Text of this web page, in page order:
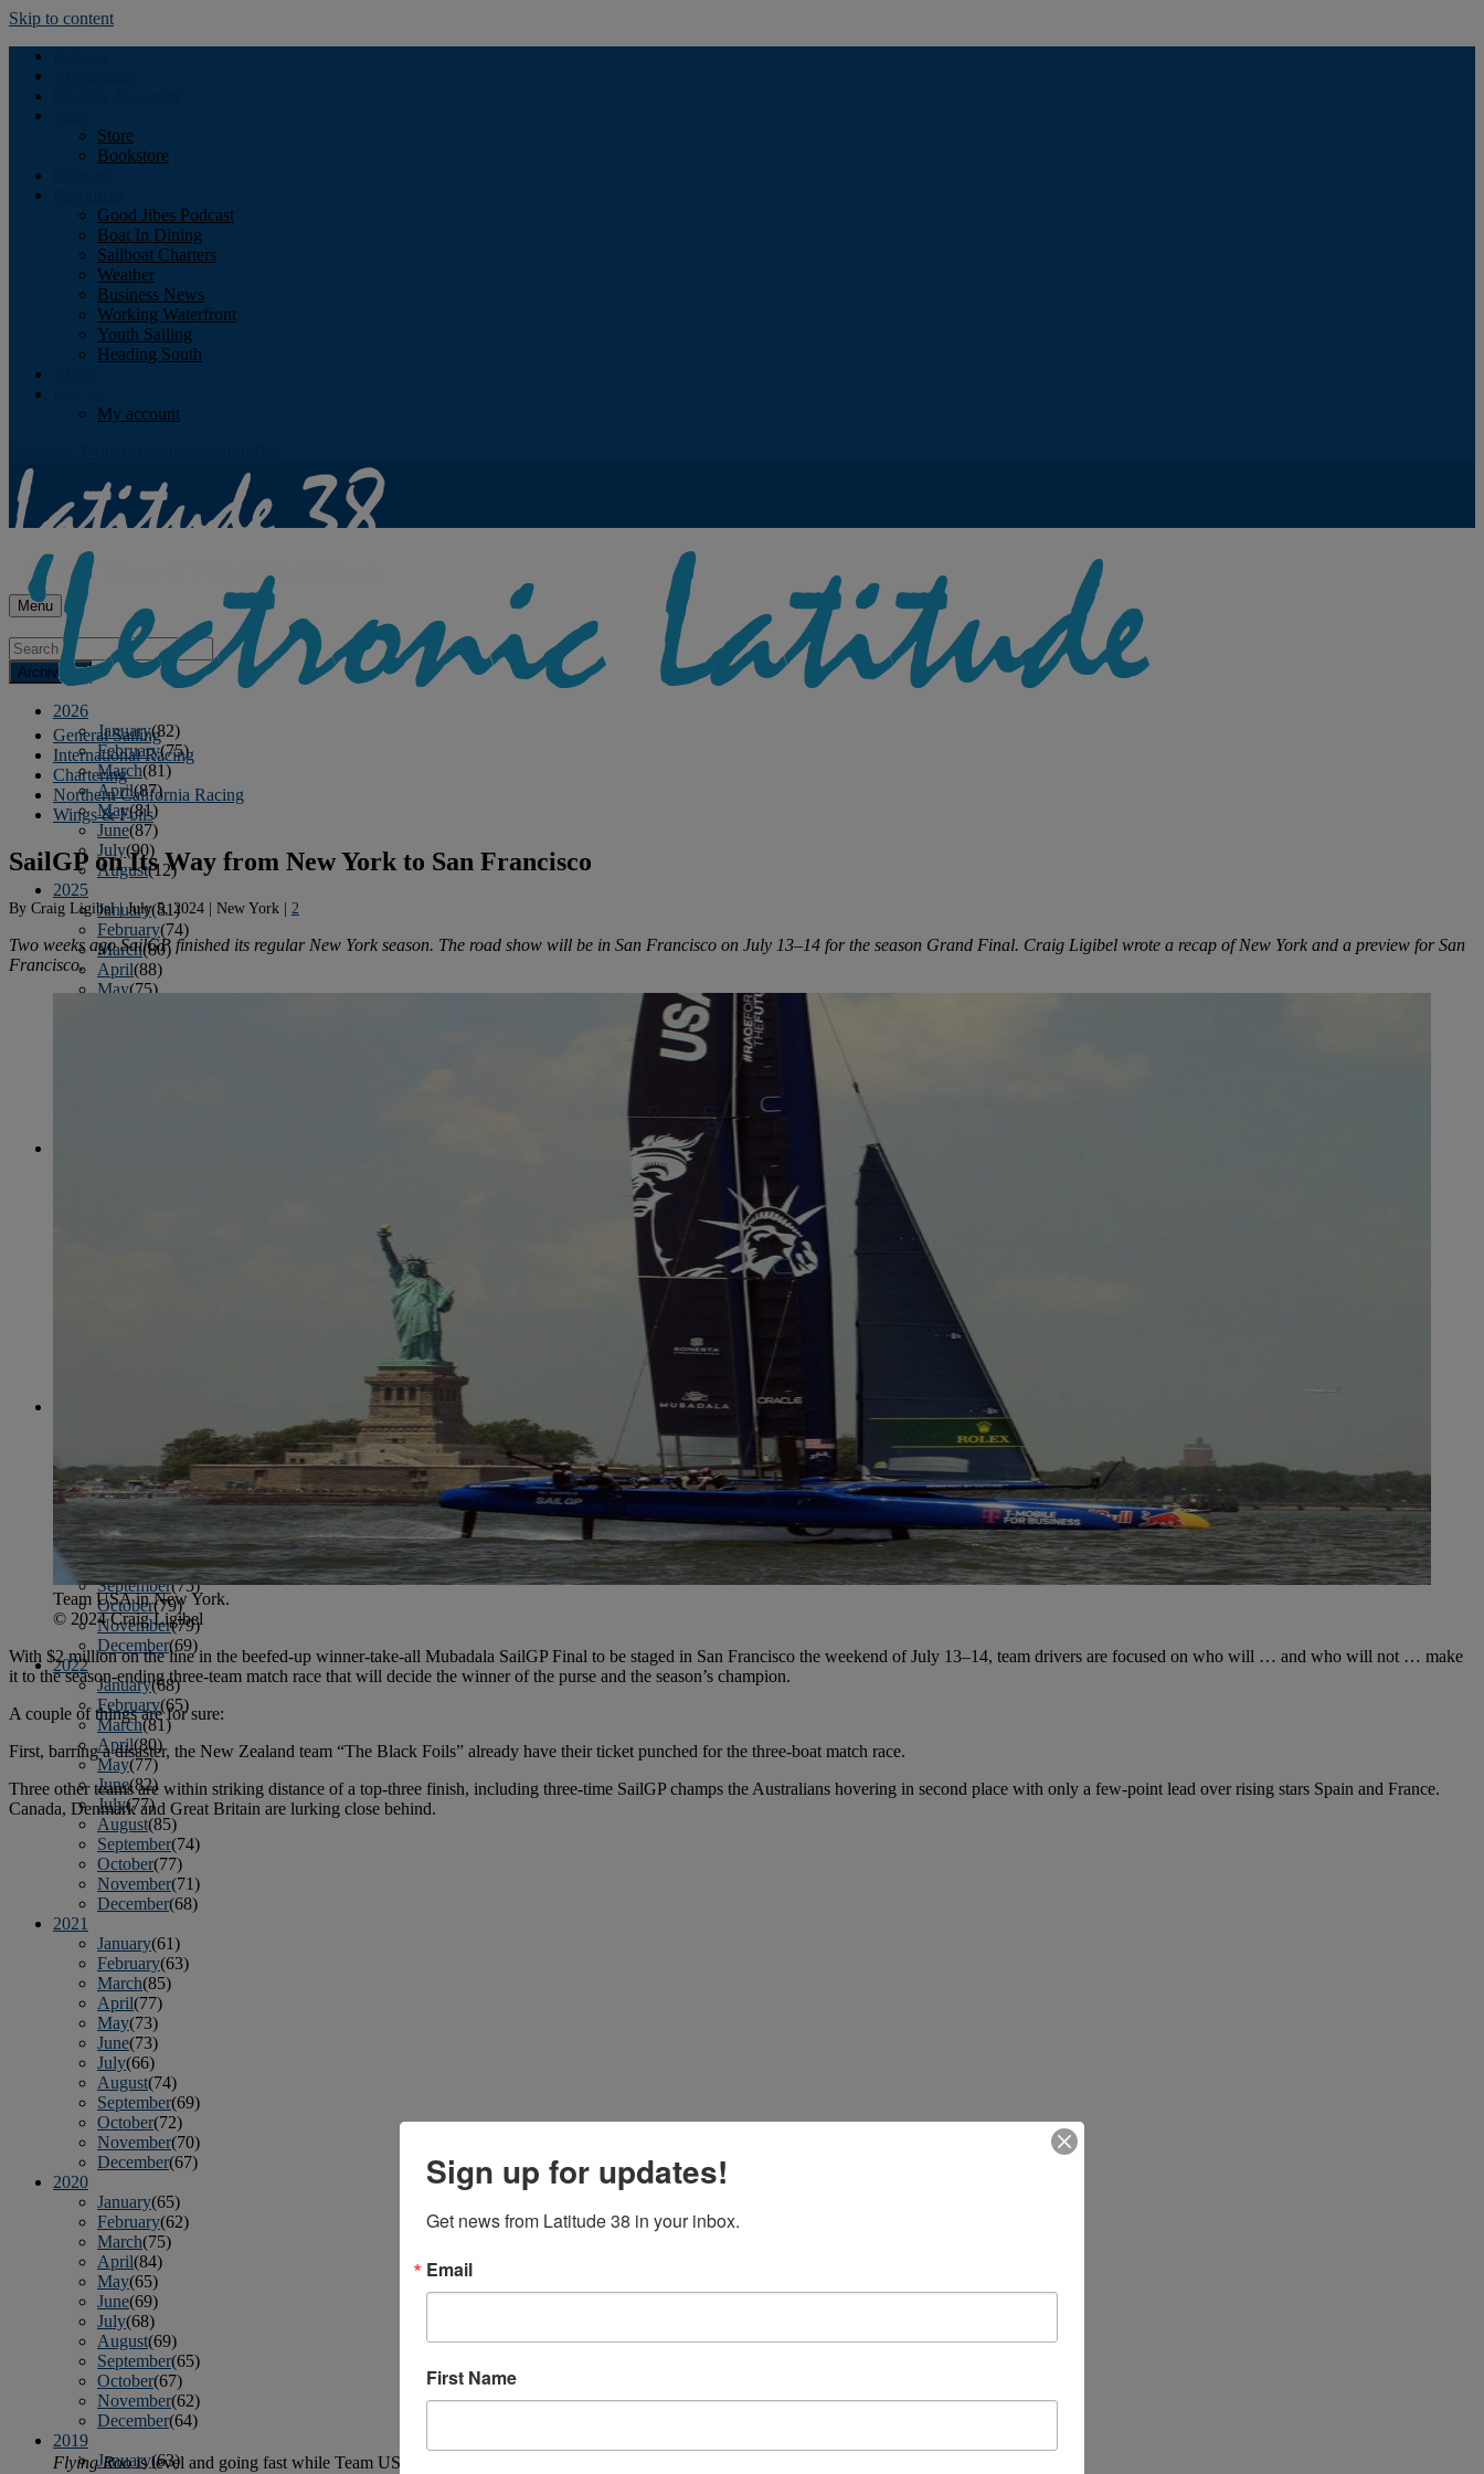
Skip to content
Store
Bookstore
Good Jibes Podcast
Boat In Dining
Sailboat Charters
Weather
Business News
Working Waterfront
Youth Sailing
Heading South
My account
Menu
Archives
2026
January(82)
February(75)
March(81)
April(87)
May(81)
June(87)
July(90)
August(12)
2025
January(81)
February(74)
March(80)
April(88)
May(75)
(71)
March(91)
April(78)
May(82)
June(79)
July(81)
August(83)
September(75)
October(79)
November(79)
December(69)
2022
January(68)
February(65)
March(81)
April(80)
May(77)
June(82)
July(77)
August(85)
September(74)
October(77)
November(71)
December(68)
2021
January(61)
February(63)
March(85)
April(77)
May(73)
June(73)
July(66)
August(74)
September(69)
October(72)
November(70)
December(67)
2020
January(65)
February(62)
March(75)
April(84)
May(65)
June(69)
July(68)
August(69)
September(65)
October(67)
November(62)
December(64)
2019
January(63)
General Sailing
International Racing
Chartering
Northern California Racing
Wings & Foils
SailGP on Its Way from New York to San Francisco
By Craig Ligibel|July 5, 2024 | New York | 2
Two weeks ago SailGP finished its regular New York season. The road show will be in San Francisco on July 13–14 for the season Grand Final. Craig Ligibel wrote a recap of New York and a preview for San
Francisco.
Team USA in New York.
© 2024 Craig Ligibel
With $2 million on the line in the beefed-up winner-take-all Mubadala SailGP Final to be staged in San Francisco the weekend of July 13–14, team drivers are focused on who will … and who will not … make
it to the season-ending three-team match race that will decide the winner of the purse and the season’s champion.
A couple of things are for sure:
First, barring a disaster, the New Zealand team “The Black Foils” already have their ticket punched for the three-boat match race.
Three other teams are within striking distance of a top-three finish, including three-time SailGP champs the Australians hovering in second place with only a few-point lead over rising stars Spain and France.
Canada, Denmark and Great Britain are lurking close behind.
Flying Roois level and going fast while Team USA is looking to smooth it all out.
Sign up for updates!
Get news from Latitude 38 in your inbox.
Email
First Name